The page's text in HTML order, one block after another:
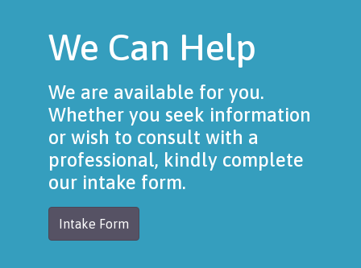
We Can Help
We are available for you.
Whether you seek information
or wish to consult with a
professional, kindly complete
our intake form.
Intake Form